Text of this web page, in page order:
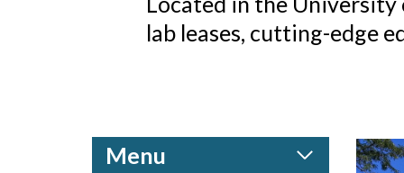
lab leases, cutting-edge
Menu